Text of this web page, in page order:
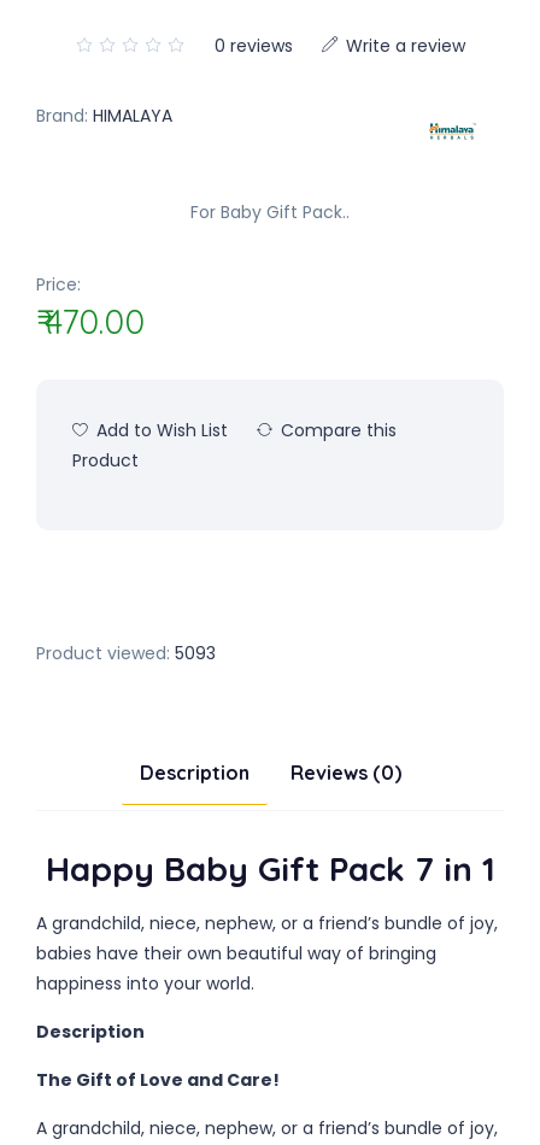
0 reviews Write a review
Brand: HIMALAYA
For Baby Gift Pack..
Price:
₹ 470.00
Add to Wish List
Compare this
Product
Product viewed: 5093
Description Reviews (0)
Happy Baby Gift Pack 7 in 1
A grandchild, niece, nephew, or a friend’s bundle of joy,
babies have their own beautiful way of bringing
happiness into your world.
Description
The Gift of Love and Care!
A grandchild, niece, nephew, or a friend’s bundle of joy,